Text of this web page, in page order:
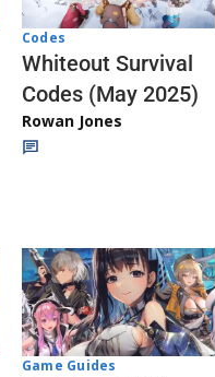
Codes
Whiteout Survival
Codes (May 2025)
Rowan Jones
Game Guides